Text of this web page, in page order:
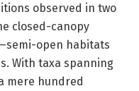
observed in two
closed-canopy
open habitats
With taxa spanning
mere hundred